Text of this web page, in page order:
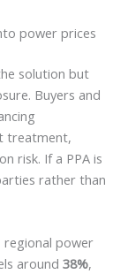
power prices
solution but
Buyers and
treatment,
risk. If a PPA is
rather than
regional power
around 38%,